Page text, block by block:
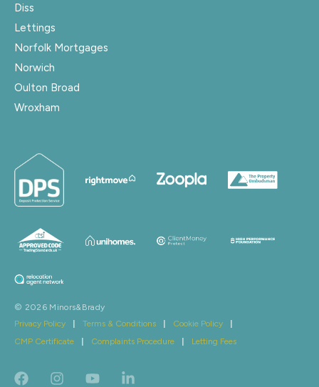
Diss
Lettings
Norfolk Mortgages
Norwich
Oulton Broad
Wroxham
© 2026 Minors&Brady
Privacy Policy
Terms & Conditions Cookie Policy
CMP Certificate
Complaints Procedure Letting Fees